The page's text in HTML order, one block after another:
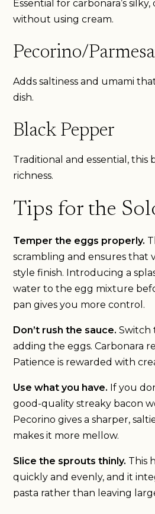
Essential for carbonara’s
without using cream.
Pecorino/
Adds saltiness and umami
dish.
Black Pepper
Traditional and essential, this
richness.
Tips for the
Temper the eggs properly.
scrambling and ensures that
style finish. Introducing a
water to the egg mixture
pan gives you more control.
Don’t rush the sauce. Switch
adding the eggs. Carbonara
Patience is rewarded with
Use what you have. If you
good-quality streaky bacon
Pecorino gives a sharper,
makes it more mellow.
Slice the sprouts thinly. This
quickly and evenly, and it
pasta rather than leaving